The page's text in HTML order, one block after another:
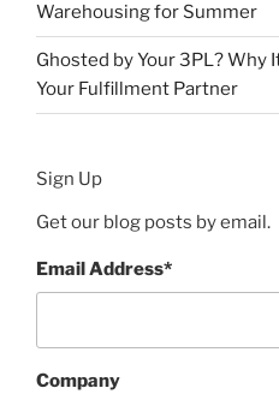
Warehousing for Summer
Ghosted by Your 3PL? Why
Your Fulfillment Partner
Sign Up
Get our blog posts by email.
Email Address*
Company